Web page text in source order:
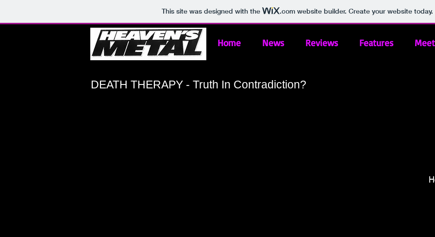
This site was designed with the .comwebsite builder. Create your website today.
Home News Reviews Features
DEATH THERAPY - Truth In Contradiction?